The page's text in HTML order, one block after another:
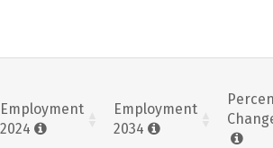
Employment
2024
Employment
2034